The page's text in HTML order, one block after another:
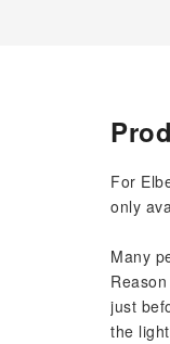
For
only
Many
just
the